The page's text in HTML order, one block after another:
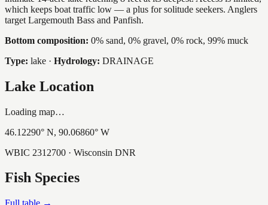
which keeps boat traffic low — a plus for solitude seekers. Anglers
target Largemouth Bass and Panfish.
Bottom composition: 0% sand, 0% gravel, 0% rock, 99% muck
Type: lake · Hydrology: DRAINAGE
Lake Location
Loading map…
46.12290° N, 90.06860° W
WBIC 2312700 · Wisconsin DNR
Fish Species